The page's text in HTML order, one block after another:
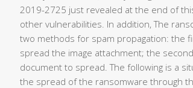
2019-2725 just revealed at the end of
other vulnerabilities. In addition, The
two methods for spam propagation: the
spread the image attachment; the
document to spread. The following is a
the spread of the ransomware through